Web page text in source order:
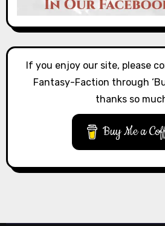
If you enjoy our site, please
Fantasy-Faction through
thanks so
Buy Me a